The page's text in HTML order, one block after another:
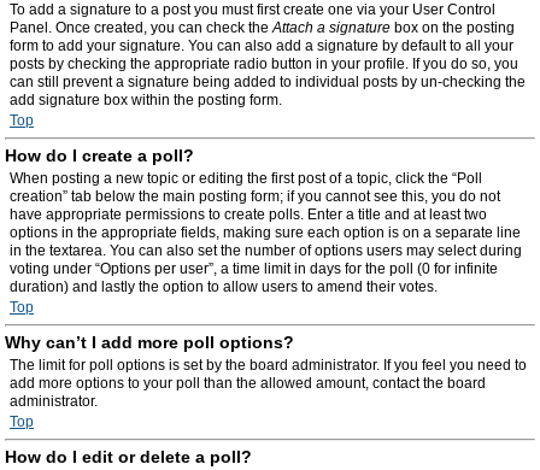
To add a signature to a post you must first create one via your User Control
Panel. Once created, you can check theAttach a signature box on the posting
form to add your signature. You can also add a signature by default to all your
posts by checking the appropriate radio button in your profile. If you do so, you
can still prevent a signature being added to individual posts by un-checking the
add signature box within the posting form.
Top
How do I create a poll?
When posting a new topic or editing the first post of a topic, click the “Poll
creation” tab below the main posting form; if you cannot see this, you do not
have appropriate permissions to create polls. Enter a title and at least two
options in the appropriate fields, making sure each option is on a separate line
in the textarea. You can also set the number of options users may select during
voting under “Options per user”, a time limit in days for the poll (0 for infinite
duration) and lastly the option to allow users to amend their votes.
Top
Why can’t I add more poll options?
The limit for poll options is set by the board administrator. If you feel you need to
add more options to your poll than the allowed amount, contact the board
administrator.
Top
How do I edit or delete a poll?